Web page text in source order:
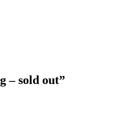
– sold out”